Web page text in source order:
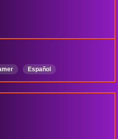
Español
tallandquirky
richandfamous